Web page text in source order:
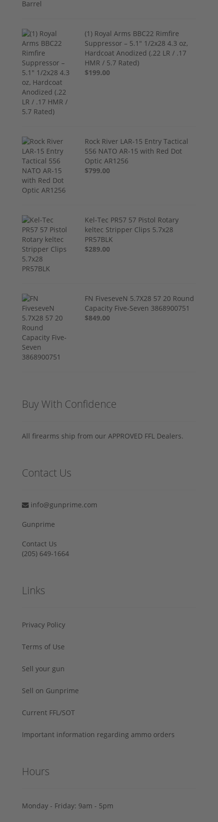
(1) Royal Arms BBC22 Rimfire
Suppressor – 5.1" 1/2x28 4.3 oz,
Hardcoat Anodized (.22 LR / .17
HMR / 5.7 Rated)
$199.00
Rock River LAR-15 Entry Tactical
556 NATO AR-15 with Red Dot
Optic AR1256
$799.00
Kel-Tec PR57 57 Pistol Rotary
keltec Stripper Clips 5.7x28
PR57BLK
$289.00
FN FiveseveN 5.7X28 57 20 Round
Capacity Five-Seven 3868900751
$849.00
Buy With Confidence
All firearms ship from our APPROVED FFL Dealers.
Contact Us
info@gunprime.com
Gunprime
Contact Us
‪(205) 649-1664‬
Links
Privacy Policy
Terms of Use
Sell your gun
Sell on Gunprime
Current FFL/SOT
Important information regarding ammo orders
Hours
Monday - Friday: 9am - 5pm